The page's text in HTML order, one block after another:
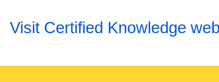
Visit Certified Knowledge